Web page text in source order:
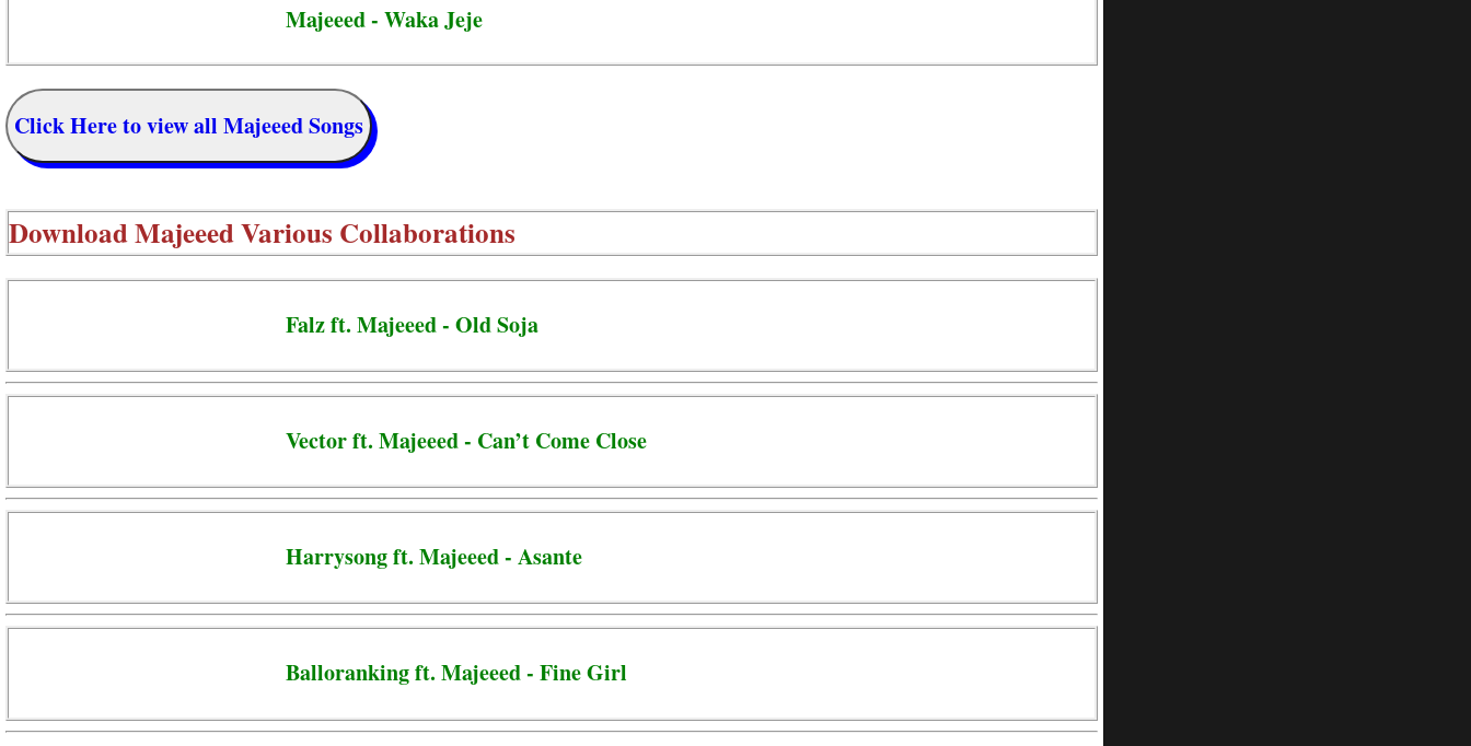
Majeeed - Waka Jeje
Click Here to view all Majeeed Songs
DownloadMajeeed Various Collaborations
Falz ft. Majeeed - Old Soja
Vector ft. Majeeed - Can’t Come Close
Harrysong ft. Majeeed - Asante
Balloranking ft. Majeeed - Fine Girl